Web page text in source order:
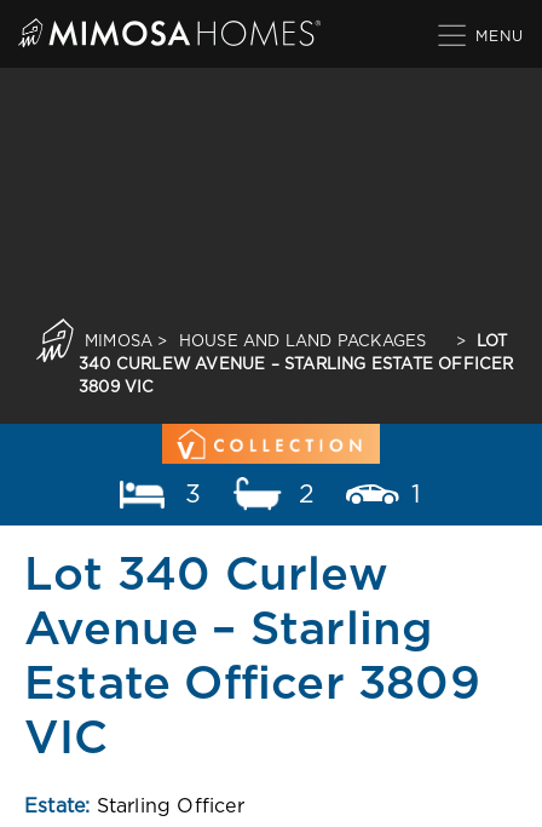
MIMOSA > HOUSE AND LAND PACKAGES >
LOT
340 CURLEW AVENUE – STARLING ESTATE OFFICER
3809 VIC
3 2 1
Lot 340 Curlew
Avenue – Starling
Estate Officer 3809
VIC
Estate: Starling Officer